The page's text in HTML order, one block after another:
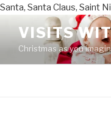
Santa, Santa Claus, Saint
content
VISITS
Christmas as you